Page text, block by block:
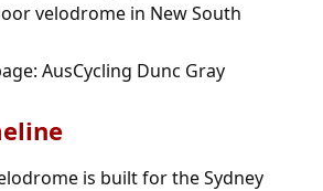
velodrome in New South
AusCycling Dunc Gray
is built for the Sydney